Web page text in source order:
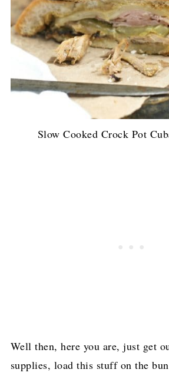
Slow Cooked Crock Pot
Well then, here you are, just get
supplies, load this stuff on the